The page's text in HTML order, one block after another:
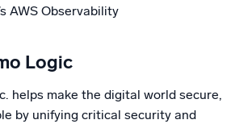
AWS Observability
Logic
helps make the digital world secure,
by unifying critical security and